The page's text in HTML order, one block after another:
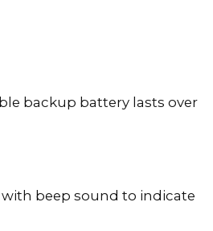
backup battery lasts over
beep sound to indicate